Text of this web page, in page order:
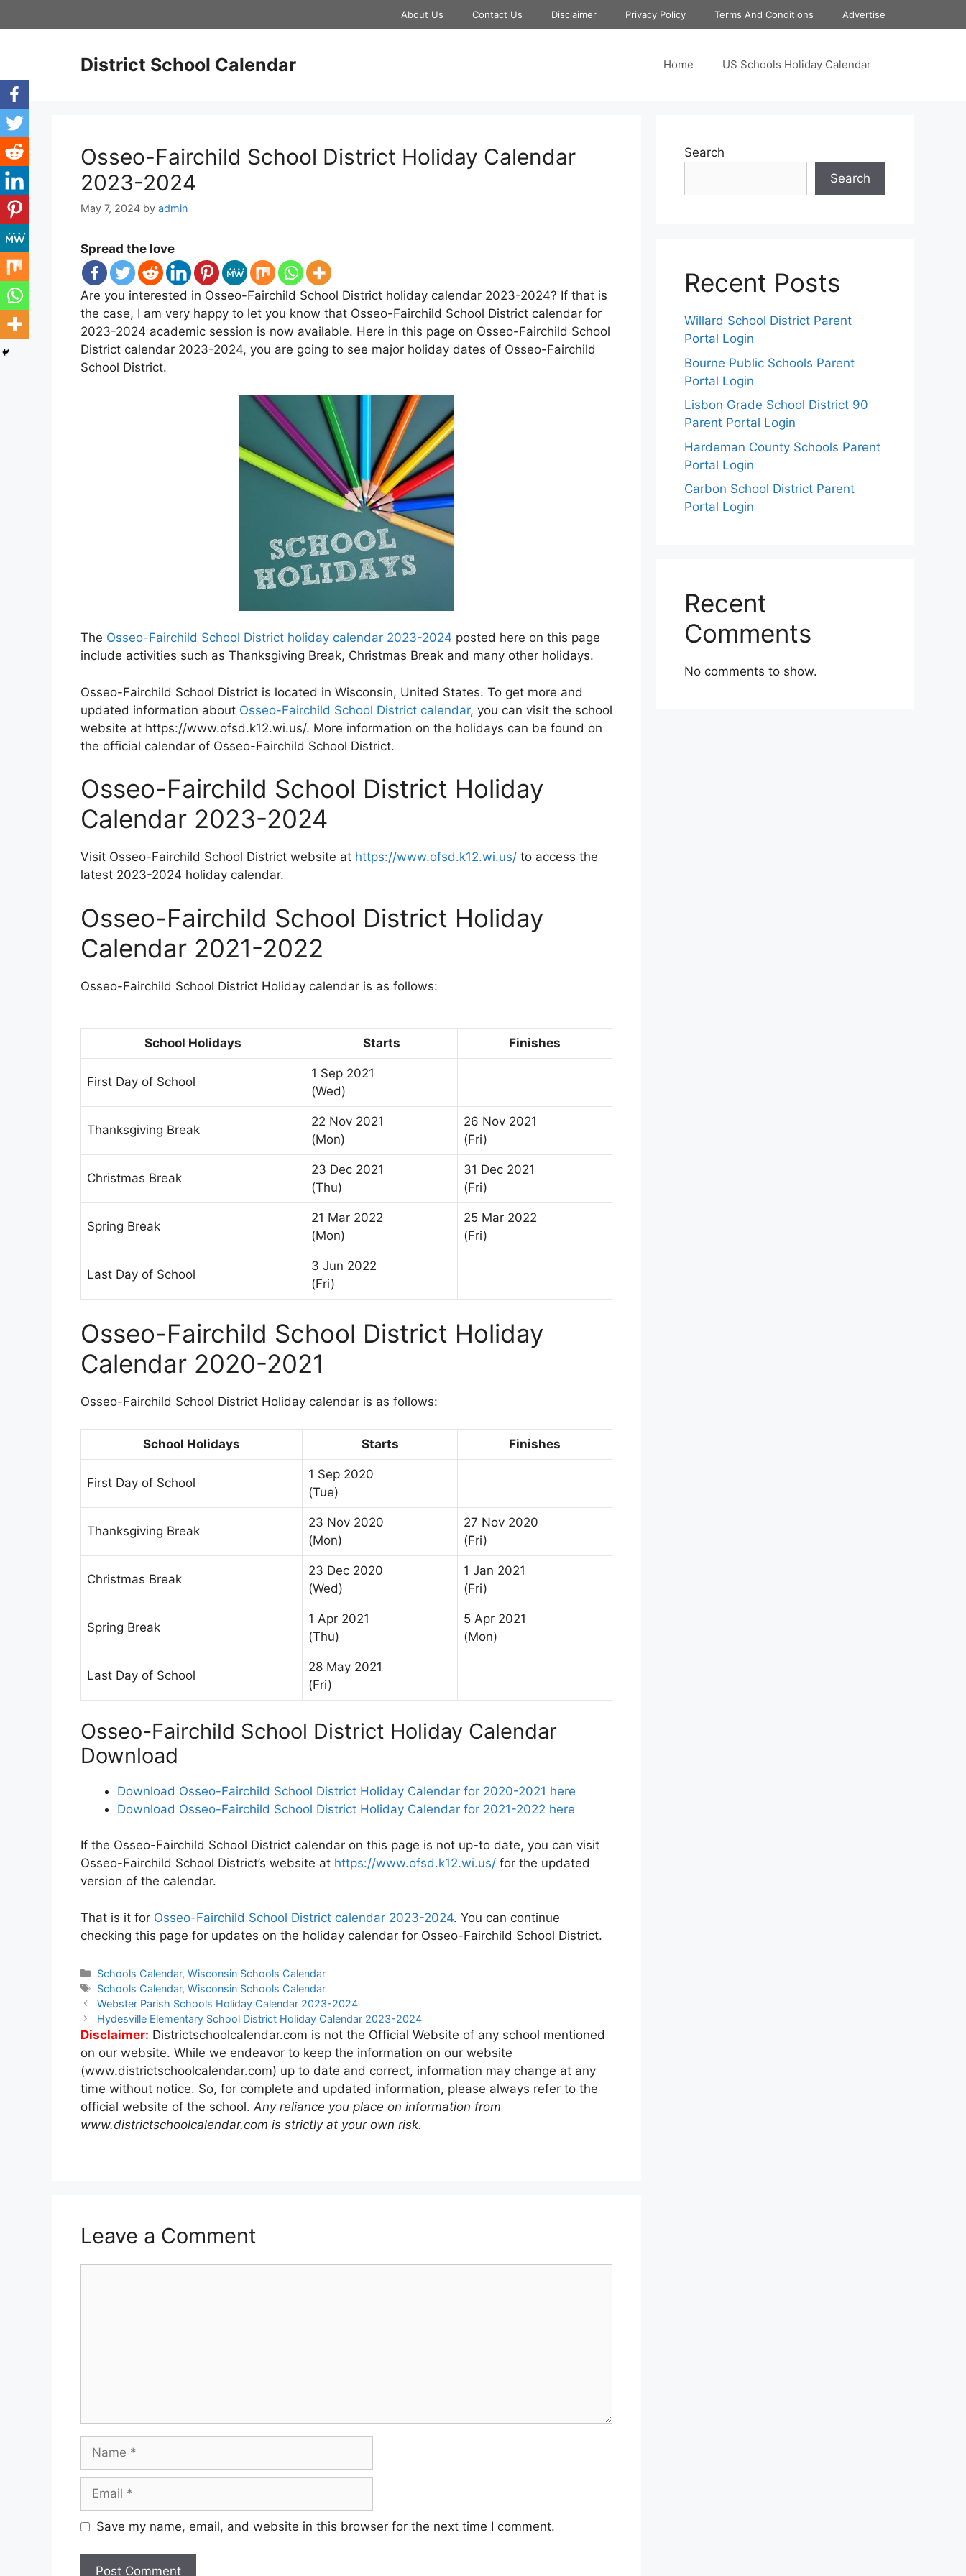
to
About Us Contact Us Disclaimer Privacy Policy Terms And Conditions Advertise
District School Calendar Home US Schools Holiday Calendar
Osseo-Fairchild School District Holiday Calendar
2023-2024
May 7, 2024 by admin
Spread the love
Are you interested in Osseo-Fairchild School District holiday calendar 2023-2024? If that is
the case, I am very happy to let you know that Osseo-Fairchild School District calendar for
2023-2024 academic session is now available. Here in this page on Osseo-Fairchild School
District calendar 2023-2024, you are going to see major holiday dates of Osseo-Fairchild
School District.
The Osseo-Fairchild School District holiday calendar 2023-2024 posted here on this page
include activities such as Thanksgiving Break, Christmas Break and many other holidays.
Osseo-Fairchild School District is located in Wisconsin, United States. To get more and
updated information about Osseo-Fairchild School District calendar, you can visit the school
website at https://www.ofsd.k12.wi.us/. More information on the holidays can be found on
the official calendar of Osseo-Fairchild School District.
Osseo-Fairchild School District Holiday
Calendar 2023-2024
Visit Osseo-Fairchild School District website at https://www.ofsd.k12.wi.us/ to access the
latest 2023-2024 holiday calendar.
Osseo-Fairchild School District Holiday
Calendar 2021-2022
Osseo-Fairchild School District Holiday calendar is as follows:
School Holidays Starts Finishes
First Day of School
1 Sep 2021
(Wed)
Thanksgiving Break
22 Nov 2021
(Mon)
26 Nov 2021
(Fri)
Christmas Break
23 Dec 2021
(Thu)
31 Dec 2021
(Fri)
Spring Break
21 Mar 2022
(Mon)
25 Mar 2022
(Fri)
Last Day of School
3 Jun 2022
(Fri)
Osseo-Fairchild School District Holiday
Calendar 2020-2021
Osseo-Fairchild School District Holiday calendar is as follows:
School Holidays Starts Finishes
First Day of School
1 Sep 2020
(Tue)
Thanksgiving Break
23 Nov 2020
(Mon)
27 Nov 2020
(Fri)
Christmas Break
23 Dec 2020
(Wed)
1 Jan 2021
(Fri)
Spring Break
1 Apr 2021
(Thu)
5 Apr 2021
(Mon)
Last Day of School
28 May 2021
(Fri)
Osseo-Fairchild School District Holiday Calendar
Download
Download Osseo-Fairchild School District Holiday Calendar for 2020-2021 here
Download Osseo-Fairchild School District Holiday Calendar for 2021-2022 here
If the Osseo-Fairchild School District calendar on this page is not up-to date, you can visit
Osseo-Fairchild School District’s website at https://www.ofsd.k12.wi.us/ for the updated
version of the calendar.
That is it for Osseo-Fairchild School District calendar 2023-2024. You can continue
checking this page for updates on the holiday calendar for Osseo-Fairchild School District.
Categories
Schools Calendar,Wisconsin Schools Calendar
Tags
Schools Calendar,Wisconsin Schools Calendar
Post
navigation
Webster Parish Schools Holiday Calendar 2023-2024
Hydesville Elementary School District Holiday Calendar 2023-2024
Disclaimer: Districtschoolcalendar.com is not the Official Website of any school mentioned
on our website. While we endeavor to keep the information on our website
(www.districtschoolcalendar.com) up to date and correct, information may change at any
time without notice. So, for complete and updated information, please always refer to the
official website of the school. Any reliance you place on information from
www.districtschoolcalendar.com is strictly at your own risk.
Leave a Comment
Name
Email
Save my name, email, and website in this browser for the next time I comment.
Search
Search
Recent Posts
Willard School District Parent
Portal Login
Bourne Public Schools Parent
Portal Login
Lisbon Grade School District 90
Parent Portal Login
Hardeman County Schools Parent
Portal Login
Carbon School District Parent
Portal Login
Recent
Comments
No comments to show.